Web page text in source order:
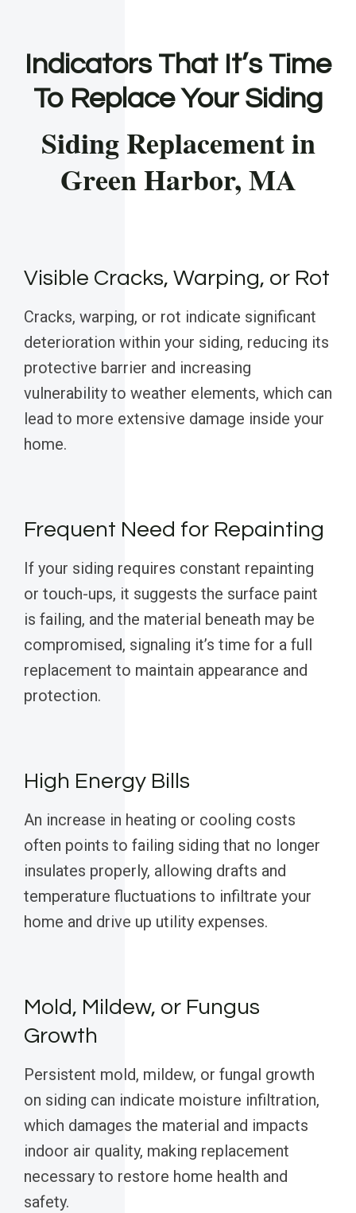
Indicators That It’s Time
To Replace Your Siding
Siding Replacement in
Green Harbor, MA
Visible Cracks, Warping, or Rot
Cracks, warping, or rot indicate significant
deterioration within your siding, reducing its
protective barrier and increasing
vulnerability to weather elements, which can
lead to more extensive damage inside your
home.
Frequent Need for Repainting
If your siding requires constant repainting
or touch-ups, it suggests the surface paint
is failing, and the material beneath may be
compromised, signaling it’s time for a full
replacement to maintain appearance and
protection.
High Energy Bills
An increase in heating or cooling costs
often points to failing siding that no longer
insulates properly, allowing drafts and
temperature fluctuations to infiltrate your
home and drive up utility expenses.
Mold, Mildew, or Fungus
Growth
Persistent mold, mildew, or fungal growth
on siding can indicate moisture infiltration,
which damages the material and impacts
indoor air quality, making replacement
necessary to restore home health and
safety.